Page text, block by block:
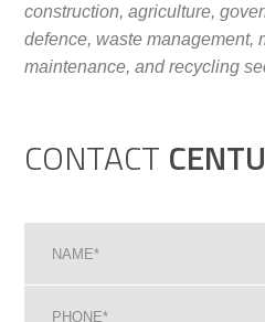
construction, agriculture,
defence, waste management,
maintenance, and recycling
CONTACT